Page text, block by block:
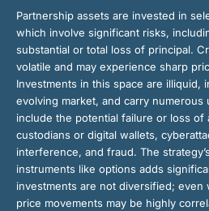
Partnership assets are invested in
which involve significant risks,
substantial or total loss of principal.
volatile and may experience sharp
Investments in this space are illiquid,
evolving market, and carry numerous
include the potential failure or loss of
custodians or digital wallets,
interference, and fraud. The
instruments like options adds
investments are not diversified; even
price movements may be highly